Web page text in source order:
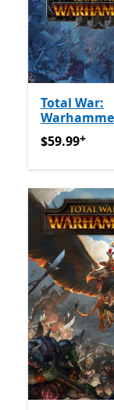
Total War:
$59.99
$59.99+